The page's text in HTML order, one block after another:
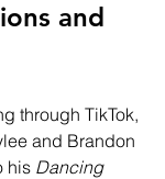
and
through TikTok,
and Brandon
his Dancing